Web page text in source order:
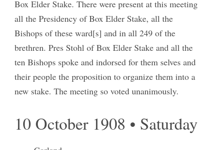
Box Elder Stake. There were present at this meeting
all the Presidency of Box Elder Stake, all the
Bishops of these ward[s] and in all 249 of the
brethren. Pres Stohl of Box Elder Stake and all the
ten Bishops spoke and indorsed for them selves and
their people the proposition to organize them into a
new stake. The meeting so voted unanimously.
10 October 1908 • Saturday